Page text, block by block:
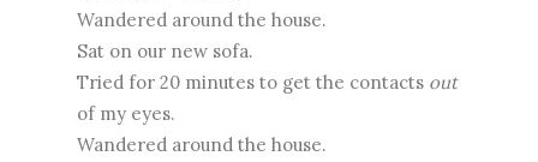
Wandered around the house.
Sat on our new sofa.
Tried for 20 minutes to get the contacts out
of my eyes.
Wandered around the house.